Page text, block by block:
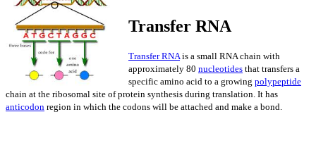
Transfer RNA
Transfer RNAis a small RNA chain with
approximately 80 nucleotides that transfers a
specific amino acid to a growing polypeptide
chain at the ribosomal site of protein synthesis during translation. It has
anticodon region in which the codons will be attached and make a bond.